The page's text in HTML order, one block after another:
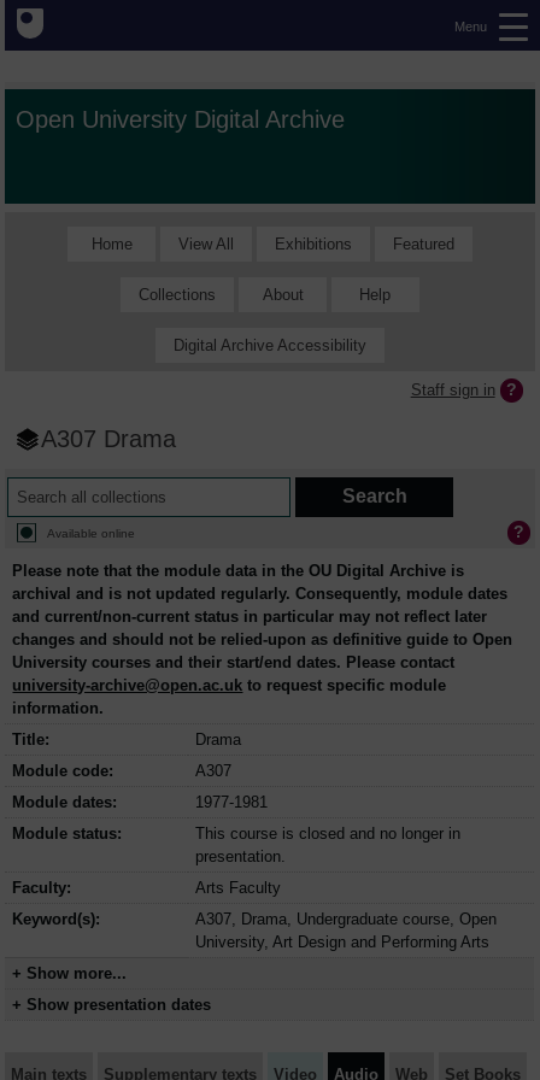
Menu
Open University Digital Archive
Home View All Exhibitions Featured
Collections About Help
Digital Archive Accessibility
Staff sign in
A307 Drama
Available online
Please note that the module data in the OU Digital Archive is
archival and is not updated regularly. Consequently, module dates
and current/non-current status in particular may not reflect later
changes and should not be relied-upon as definitive guide to Open
University courses and their start/end dates. Please contact
university-archive@open.ac.uk to request specific module
information.
Title:
Drama
Module code:
A307
Module dates:
1977-1981
Module status:
This course is closed and no longer in
presentation.
Faculty:
Arts Faculty
Keyword(s):
A307, Drama, Undergraduate course, Open
University, Art Design and Performing Arts
+ Show more...
+ Show presentation dates
Main texts Supplementary texts Video Audio Web Set Books